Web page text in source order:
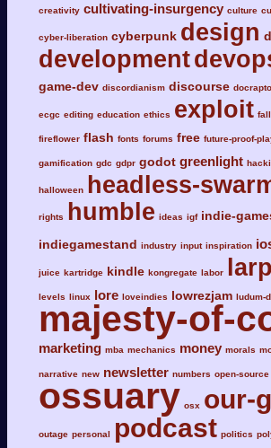
creativity cultivating-insurgency culture
cyber-liberation cyberpunk design
development
game-dev discordianism discourse
ecgc editing education ethics exploit
fireflower flash fonts forums free future-proof-
gamification gdc gdpr godot greenlight
halloween headless-
rights humble ideas igf indie-
indiegamestand industry input inspiration
juice kartridge kindle kongregate labor larp
levels linux lore loveindies lowrezjam ludum-
majesty-of-
marketing mba mechanics money morals
narrative new newsletter numbers open-source
ossuary osx our-
outage personal podcast politics